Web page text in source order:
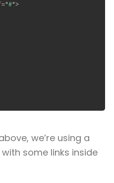
="#">
we’re using a
some links inside